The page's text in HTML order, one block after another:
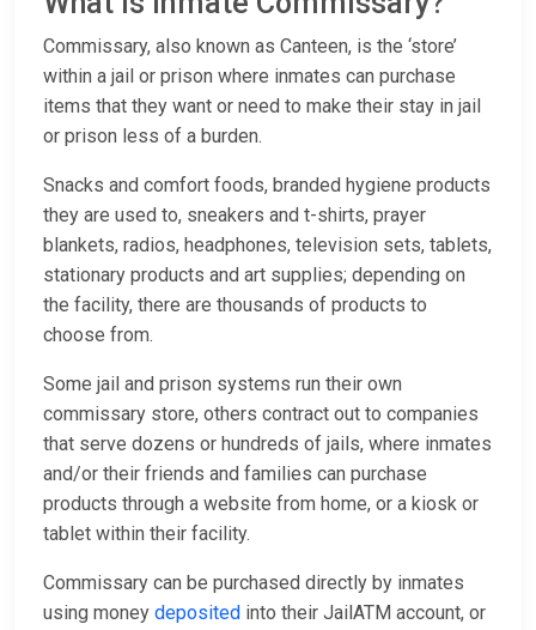
Commissary, also known as Canteen, is the ‘store’
within a jail or prison where inmates can purchase
items that they want or need to make their stay in jail
or prison less of a burden.
Snacks and comfort foods, branded hygiene products
they are used to, sneakers and t-shirts, prayer
blankets, radios, headphones, television sets, tablets,
stationary products and art supplies; depending on
the facility, there are thousands of products to
choose from.
Some jail and prison systems run their own
commissary store, others contract out to companies
that serve dozens or hundreds of jails, where inmates
and/or their friends and families can purchase
products through a website from home, or a kiosk or
tablet within their facility.
Commissary can be purchased directly by inmates
using money deposited into their JailATM account, or